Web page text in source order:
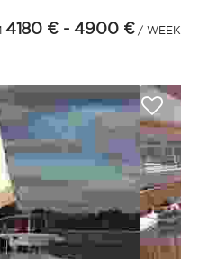
4180 € - 4900 € / WEEK